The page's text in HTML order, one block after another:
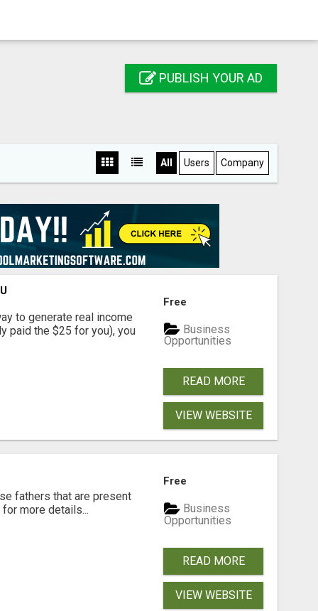
PUBLISH YOUR AD
All Users Company
to generate real income
paid the $25 for you), you
Free
Business
Opportunities
READ MORE
VIEW WEBSITE
fathers that are present
more details...
Free
Business
Opportunities
READ MORE
VIEW WEBSITE